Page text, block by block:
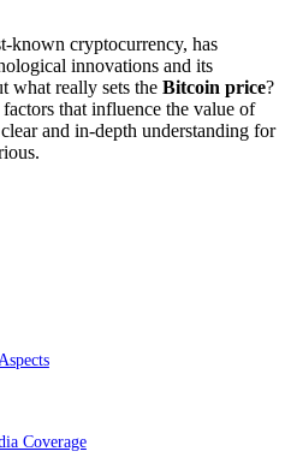
known cryptocurrency, has
innovations and its
what really sets the Bitcoin price?
that influence the value of
and in-depth understanding for
Coverage